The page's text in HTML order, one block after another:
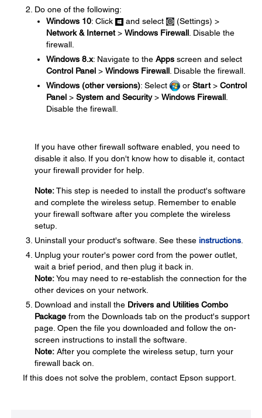
Do one of the following:
Windows 10: Click and select
(Settings) >
Network & Internet> Windows Firewall . Disable the
firewall.
Windows 8.x: Navigate to the Apps screen and select
Control Panel > Windows Firewall . Disable the firewall.
Windows (other versions): Select or Start> Control
Panel > System and Security> Windows Firewall.
Disable the firewall.
If you have other firewall software enabled, you need to
disable it also. If you don't know how to disable it, contact
your firewall provider for help.
Note:This step is needed to install the product's software
and complete the wireless setup. Remember to enable
your firewall software after you complete the wireless
setup.
Uninstall your product's software. See these instructions.
Unplug your router's power cord from the power outlet,
wait a brief period, and then plug it back in.
Note:You may need to re-establish the connection for the
other devices on your network.
Download and install the Drivers and Utilities Combo
Package from the Downloads tab on the product's support
page. Open the file you downloaded and follow the on-
screen instructions to install the software.
Note: After you complete the wireless setup, turn your
firewall back on.
If this does not solve the problem, contact Epson support.